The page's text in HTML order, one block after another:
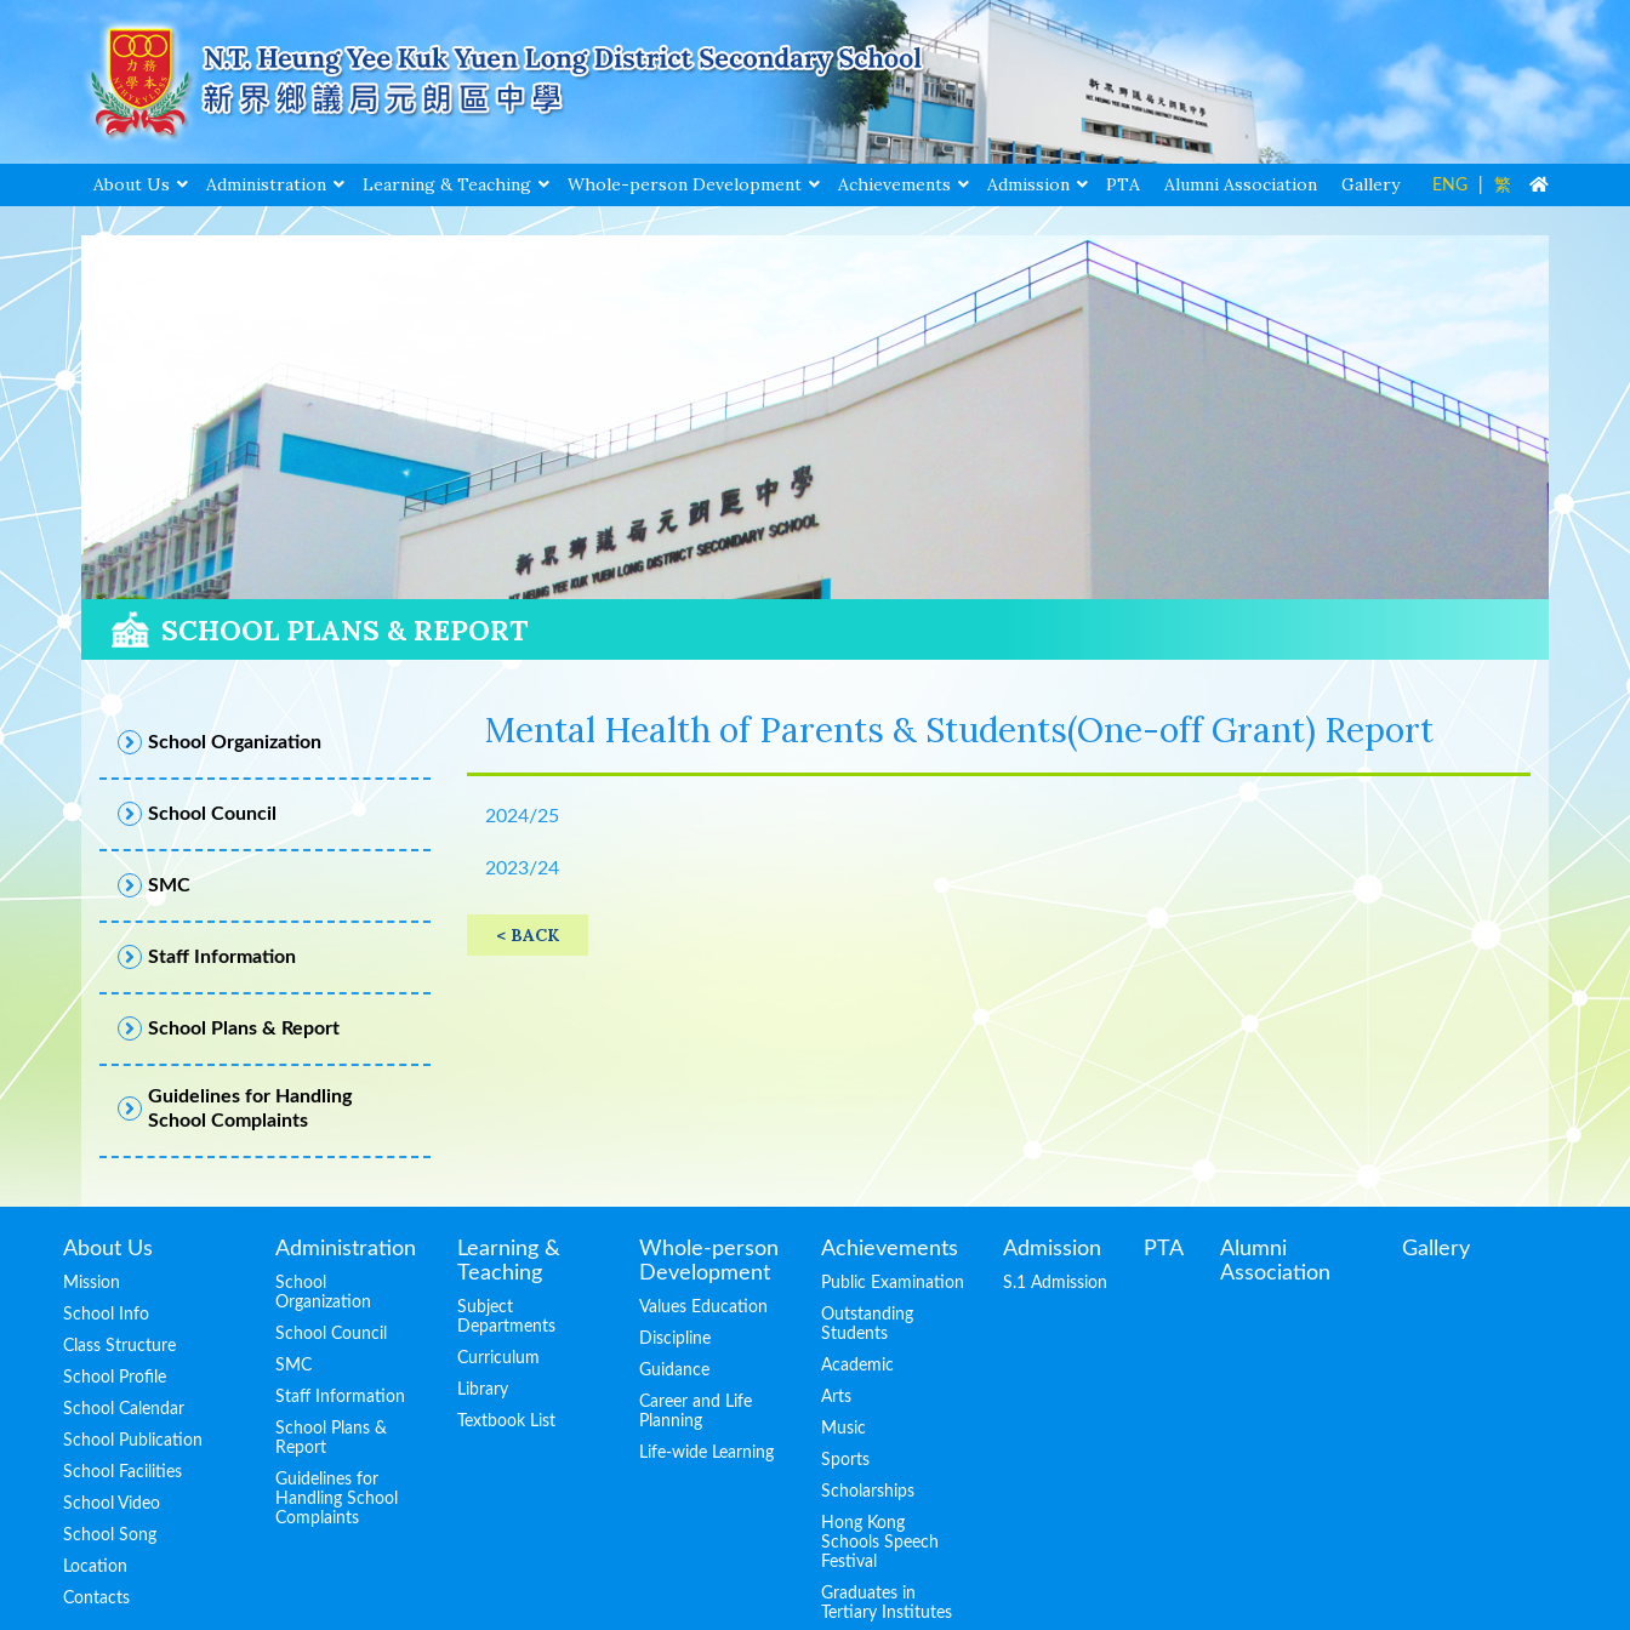
About Us Administration Learning & Teaching Whole-person Development Achievements Admission PTA Alumni Association Gallery ENG 繁
SCHOOL PLANS & REPORT
School Organization
School Council
SMC
Staff Information
School Plans & Report
Guidelines for Handling
School Complaints
Mental Health of Parents & Students(One-off Grant) Report
2024/25
2023/24
< BACK
About Us
Mission
School Info
Class Structure
School Profile
School Calendar
School Publication
School Facilities
School Video
School Song
Location
Contacts
Administration
School
Organization
School Council
SMC
Staff Information
School Plans &
Report
Guidelines for
Handling School
Complaints
Learning &
Teaching
Subject
Departments
Curriculum
Library
Textbook List
Whole-person
Development
Values Education
Discipline
Guidance
Career and Life
Planning
Life-wide Learning
Achievements
Public Examination
Outstanding
Students
Academic
Arts
Music
Sports
Scholarships
Hong Kong
Schools Speech
Festival
Graduates in
Tertiary Institutes
Admission
S.1 Admission
PTA
Alumni
Association
Gallery